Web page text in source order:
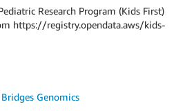
Research Program (Kids First)
https://registry.opendata.aws/kids-
Bridges Genomics